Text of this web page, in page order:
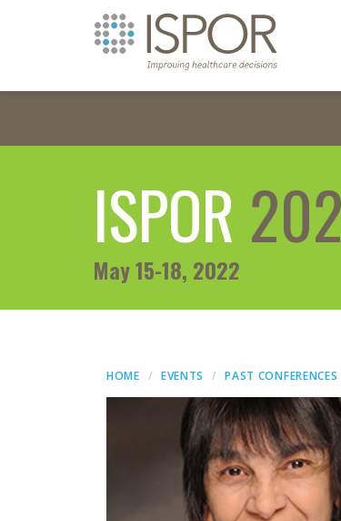
ISPOR
May 15-18, 2022
HOME EVENTS PAST CONFERENCES